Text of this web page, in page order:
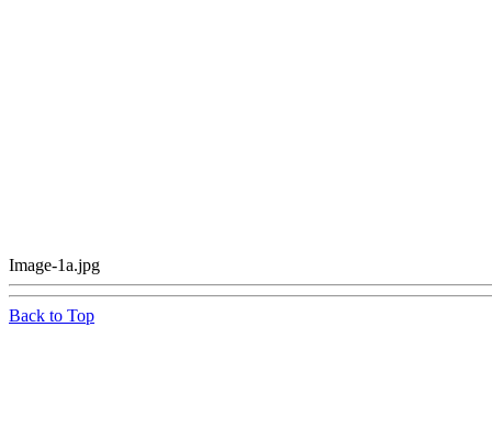
Image-1a.jpg
Back to Top